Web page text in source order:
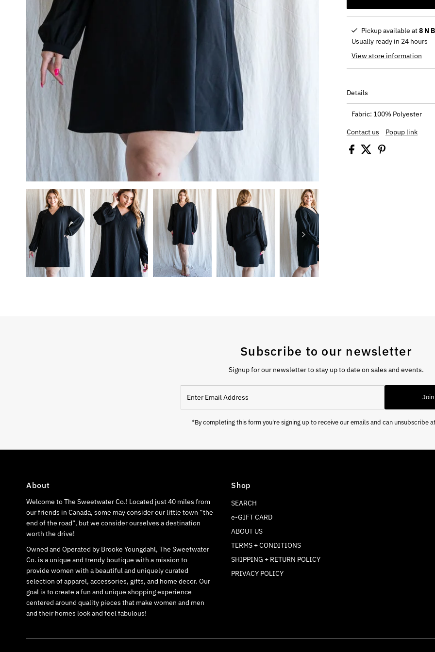
Pickup available at8 N
Usually ready in 24 hours
View store information
Details
Fabric: 100% Polyester
Contact us Popup link
Subscribe to our newsletter
Signup for our newsletter to stay up to date on sales and events.
Email
Address
Join
*By completing this form you're signing up to receive our emails and can unsubscribe
About
Welcome to The Sweetwater Co.! Located just 40 miles from
our friends in Canada, some may consider our little town “the
end of the road”, but we consider ourselves a destination
worth the drive!
Owned and Operated by Brooke Youngdahl, The Sweetwater
Co. is a unique and trendy boutique with a mission to
provide women with a beautiful and uniquely curated
selection of apparel, accessories, gifts, and home decor. Our
goal is to create a fun and unique shopping experience
centered around quality pieces that make women and men
and their homes look and feel fabulous!
Shop
SEARCH
e-GIFT CARD
ABOUT US
TERMS + CONDITIONS
SHIPPING + RETURN POLICY
PRIVACY POLICY